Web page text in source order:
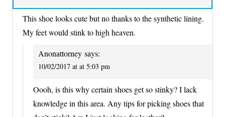
This shoe looks cute but no thanks to the synthetic lining.
My feet would stink to high heaven.
Anonattorney says:
10/02/2017 at at 5:03 pm
Oooh, is this why certain shoes get so stinky? I lack
knowledge in this area. Any tips for picking shoes that